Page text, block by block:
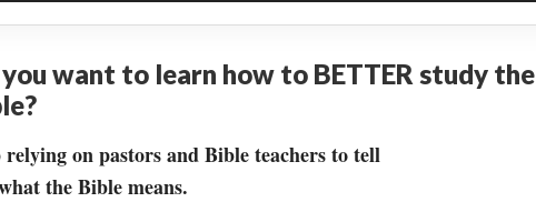
want to learn how to BETTER study the
relying on pastors and Bible teachers to tell
the Bible means.